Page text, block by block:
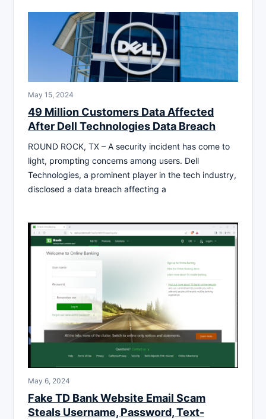
May 15, 2024
49 Million Customers Data Affected
After Dell Technologies Data Breach
ROUND ROCK, TX – A security incident has come to
light, prompting concerns among users. Dell
Technologies, a prominent player in the tech industry,
disclosed a data breach affecting a
May 6, 2024
Fake TD Bank Website Email Scam
Steals Username, Password, Text-